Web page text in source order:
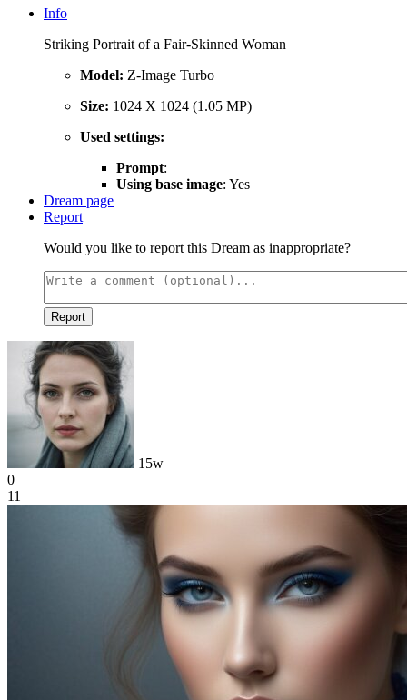
Info
Striking Portrait of a Fair-Skinned Woman
Model: Z-Image Turbo
Size: 1024 X 1024 (1.05 MP)
Used settings:
Prompt:
Using base image: Yes
Dream page
Report
Would you like to report this Dream as inappropriate?
Report
15w
0
11